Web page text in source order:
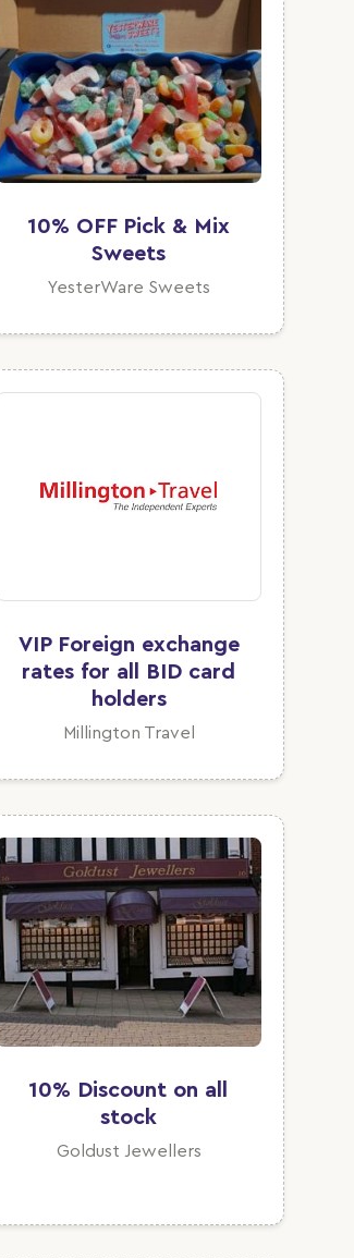
10% OFF Pick & Mix
Sweets
YesterWare Sweets
VIP Foreign exchange
rates for all BID card
holders
Millington Travel
10% Discount on all
stock
Goldust Jewellers